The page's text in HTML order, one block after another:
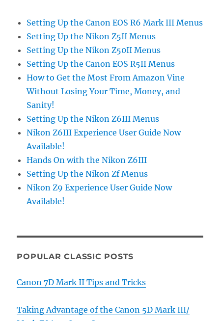
Setting Up the Canon EOS R6 Mark III Menus
Setting Up the Nikon Z5II Menus
Setting Up the Nikon Z50II Menus
Setting Up the Canon EOS R5II Menus
How to Get the Most From Amazon Vine
Without Losing Your Time, Money, and
Sanity!
Setting Up the Nikon Z6III Menus
Nikon Z6III Experience User Guide Now
Available!
Hands On with the Nikon Z6III
Setting Up the Nikon Zf Menus
Nikon Z9 Experience User Guide Now
Available!
POPULAR CLASSIC POSTS
Canon 7D Mark II Tips and Tricks
Taking Advantage of the Canon 5D Mark III/